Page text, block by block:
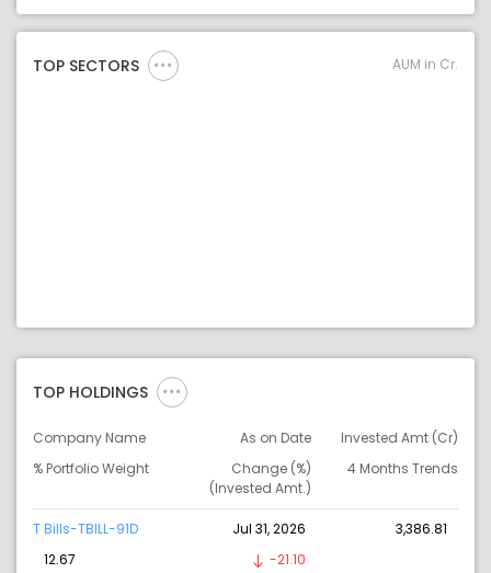
TOP SECTORS AUM in Cr.
TOP HOLDINGS
Company Name As on Date
Invested Amt (Cr)
% Portfolio Weight
Change (%)
(Invested Amt.)
4 Months Trends
T Bills-TBILL-91D Jul 31, 2026
3,386.81
12.67
-21.10